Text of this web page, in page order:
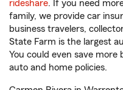
rideshare. If you need
family, we provide car
business travelers,
State Farm is the largest
You could even save
auto and home policies.